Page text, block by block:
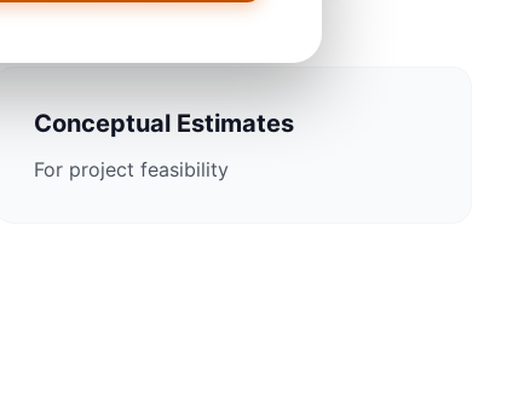
Conceptual Estimates
For project feasibility